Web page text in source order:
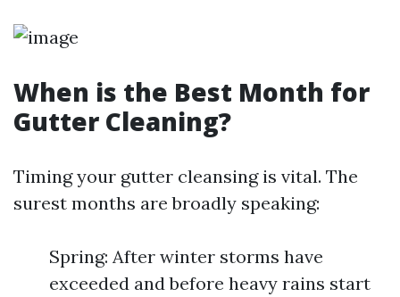
When is the Best Month for
Gutter Cleaning?
Timing your gutter cleansing is vital. The
surest months are broadly speaking:
Spring: After winter storms have
exceeded and before heavy rains start